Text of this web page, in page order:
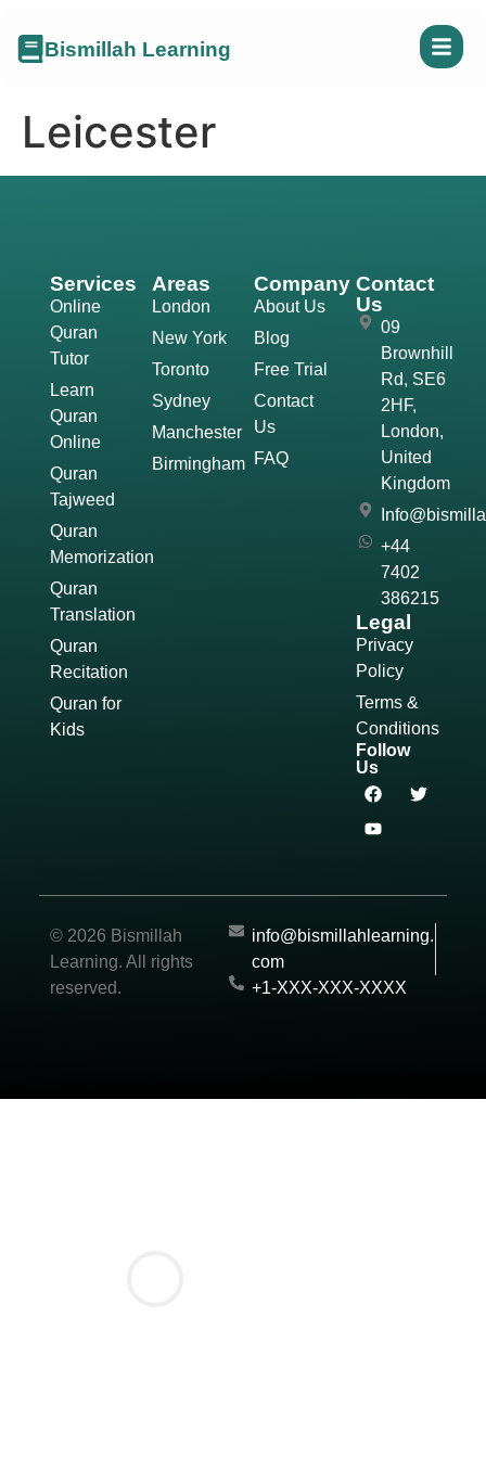
Bismillah Learning
Leicester
Services
Online
Quran
Tutor
Learn
Quran
Online
Quran
Tajweed
Quran
Memorization
Quran
Translation
Quran
Recitation
Quran for
Kids
Areas
London
New York
Toronto
Sydney
Manchester
Birmingham
Company
About Us
Blog
Free Trial
Contact
Us
FAQ
Contact
Us
09
Brownhill
Rd, SE6
2HF,
London,
United
Kingdom
+44
7402
386215
Legal
Privacy
Policy
Terms &
Conditions
Follow
Us
© 2026 Bismillah
Learning. All rights
reserved.
info@bismillahlearning.
com
+1-XXX-XXX-XXXX